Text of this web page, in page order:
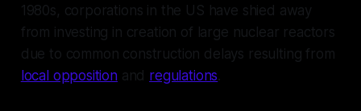
1980s, corporations in the US have shied away
from investing in creation of large nuclear reactors
due to common construction delays resulting from
local oppositionand regulations.